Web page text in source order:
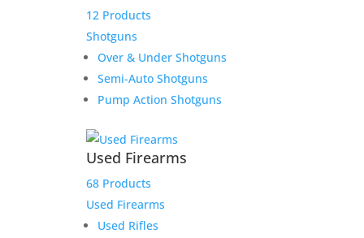
12 Products
Shotguns
Over & Under Shotguns
Semi-Auto Shotguns
Pump Action Shotguns
Used Firearms
68 Products
Used Firearms
Used Rifles